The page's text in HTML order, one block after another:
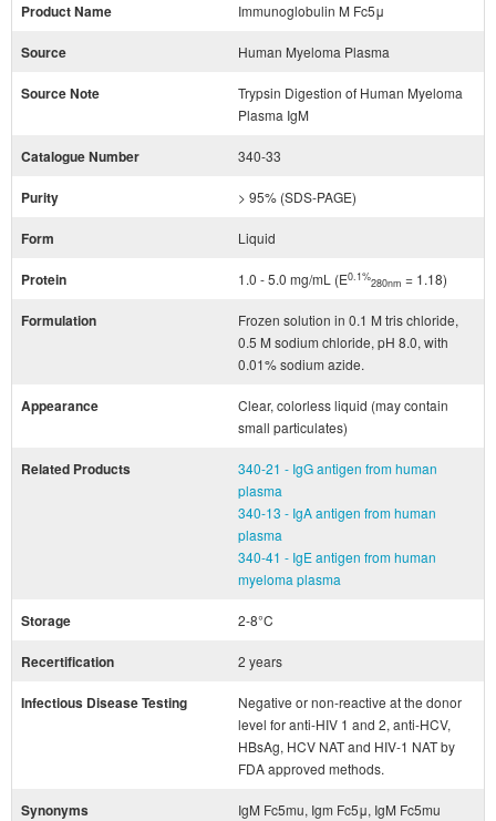
Product Name Immunoglobulin M Fc5μ
Source Human Myeloma Plasma
Source Note
Trypsin Digestion of Human Myeloma
Plasma IgM
Catalogue Number 340-33
Purity > 95% (SDS-PAGE)
Form Liquid
Protein 1.0 - 5.0 mg/mL (E0.1%
280nm = 1.18)
Formulation
Frozen solution in 0.1 M tris chloride,
0.5 M sodium chloride, pH 8.0, with
0.01% sodium azide.
Appearance
Clear, colorless liquid (may contain
small particulates)
Related Products
340-21 - IgG antigen from human
plasma
340-13 - IgA antigen from human
plasma
340-41 - IgE antigen from human
myeloma plasma
Storage 2-8°C
Recertification 2 years
Infectious Disease Testing
Negative or non-reactive at the donor
level for anti-HIV 1 and 2, anti-HCV,
HBsAg, HCV NAT and HIV-1 NAT by
FDA approved methods.
Synonyms
IgM Fc5mu, Igm Fc5μ, IgM Fc5mu